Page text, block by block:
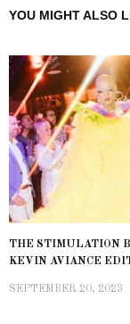
YOU MIGHT ALSO
THE STIMULATION
KEVIN AVIANCE
SEPTEMBER 20, 2023